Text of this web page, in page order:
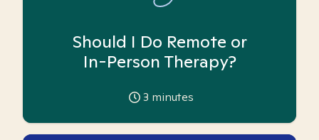
Should I Do Remote or
In-Person Therapy?
3 minutes